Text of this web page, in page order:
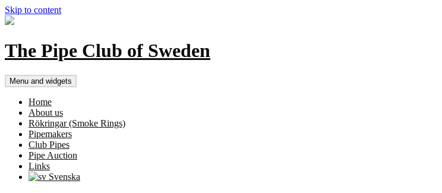
Skip to content
The Pipe Club of Sweden
Menu and widgets
Home
About us
Rökringar (Smoke Rings)
Pipemakers
Club Pipes
Pipe Auction
Links
Svenska